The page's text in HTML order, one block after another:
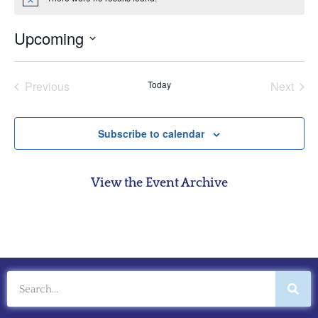
Upcoming
PreviousEvents Today Next
Subscribe to calendar
View the Event Archive